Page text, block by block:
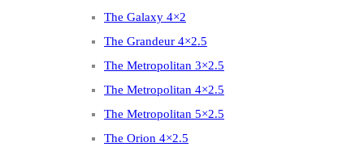
The Galaxy 4×2
The Grandeur 4×2.5
The Metropolitan 3×2.5
The Metropolitan 4×2.5
The Metropolitan 5×2.5
The Orion 4×2.5